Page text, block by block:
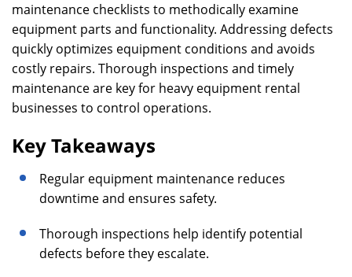
maintenance checklists to methodically examine
equipment parts and functionality. Addressing defects
quickly optimizes equipment conditions and avoids
costly repairs. Thorough inspections and timely
maintenance are key for heavy equipment rental
businesses to control operations.
Key Takeaways
Regular equipment maintenance reduces
downtime and ensures safety.
Thorough inspections help identify potential
defects before they escalate.